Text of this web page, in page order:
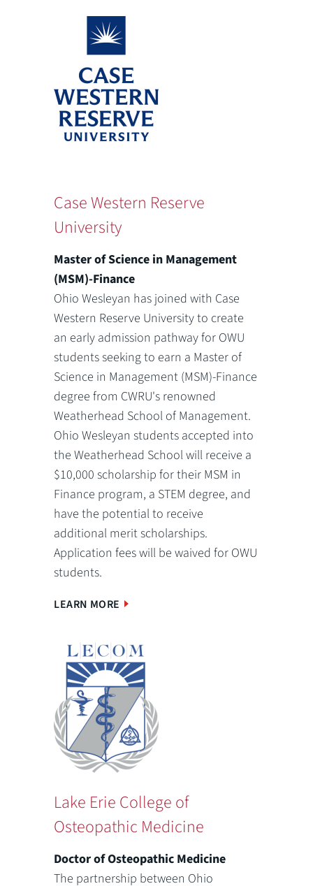
Case Western Reserve
University
Master of Science in Management
(MSM)-Finance
Ohio Wesleyan has joined with Case
Western Reserve University to create
an early admission pathway for OWU
students seeking to earn a Master of
Science in Management (MSM)-Finance
degree from CWRU's renowned
Weatherhead School of Management.
Ohio Wesleyan students accepted into
the Weatherhead School will receive a
$10,000 scholarship for their MSM in
Finance program, a STEM degree, and
have the potential to receive
additional merit scholarships.
Application fees will be waived for OWU
students.
LEARN MORE
Lake Erie College of
Osteopathic Medicine
Doctor of Osteopathic Medicine
The partnership between Ohio